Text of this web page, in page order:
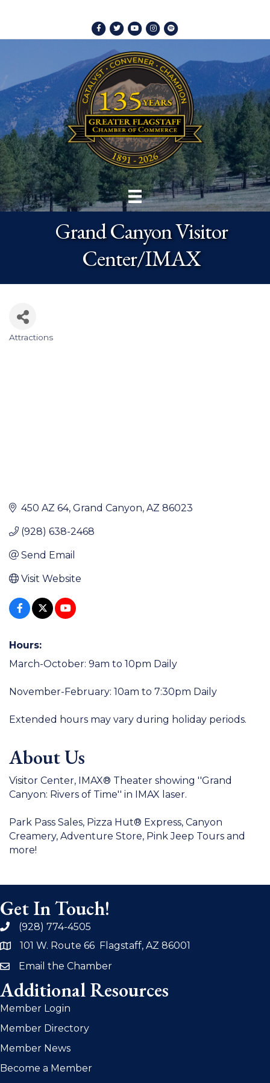
Facebook
TwitterYoutubeInstagram
Spotify
Grand Canyon Visitor
Center/IMAX
Attractions
450 AZ 64 Grand Canyon AZ 86023
(928) 638-2468
Send Email
Visit Website
Hours:
March-October: 9am to 10pm Daily
November-February: 10am to 7:30pm Daily
Extended hours may vary during holiday periods.
About Us
Visitor Center, IMAX® Theater showing ''Grand
Canyon: Rivers of Time'' in IMAX laser.
Park Pass Sales, Pizza Hut® Express, Canyon
Creamery, Adventure Store, Pink Jeep Tours and
more!
Get In Touch!
phone(928) 774-4505
address101 W. Route 66 Flagstaff, AZ 86001
emailEmail the Chamber
Additional Resources
Member Login
Member Directory
Member News
Become a Member